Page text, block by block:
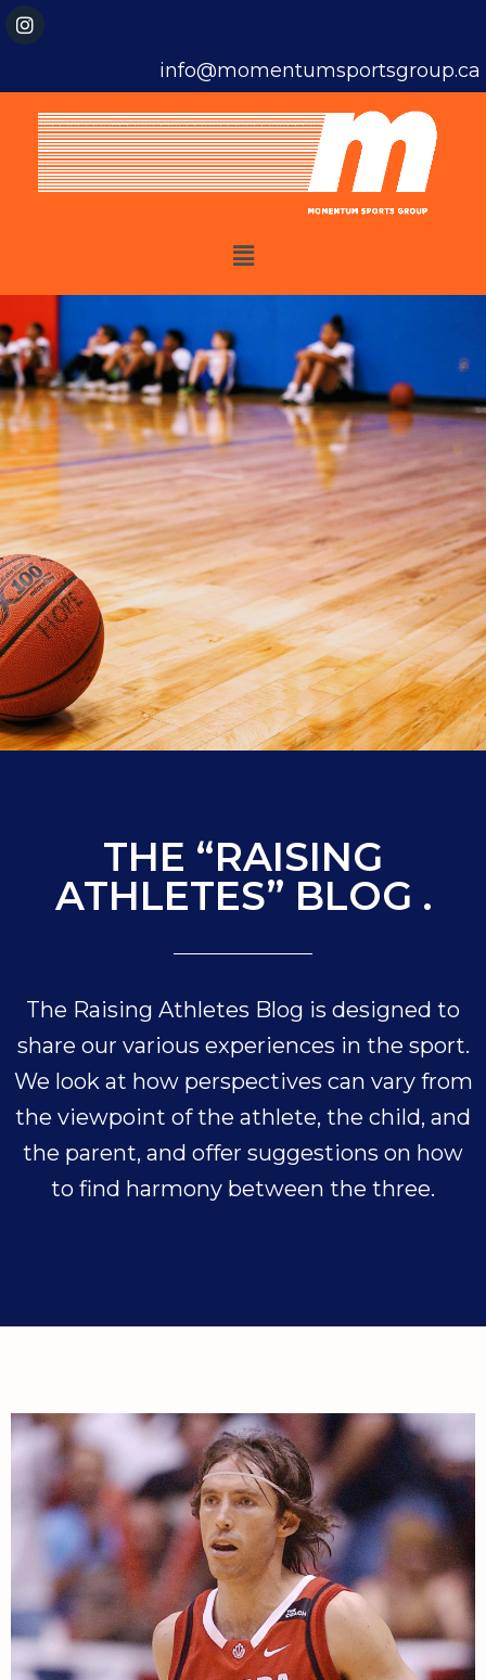
info@momentumsportsgroup.ca
THE “RAISING
ATHLETES” BLOG .
The Raising Athletes Blog is designed to
share our various experiences in the sport.
We look at how perspectives can vary from
the viewpoint of the athlete, the child, and
the parent, and offer suggestions on how
to find harmony between the three.